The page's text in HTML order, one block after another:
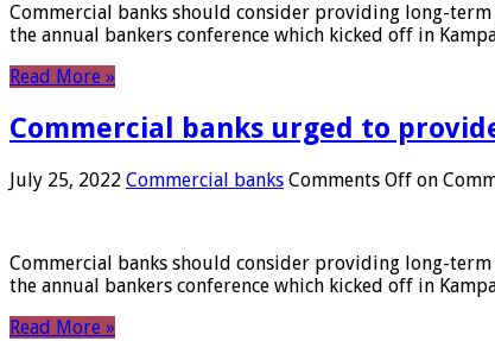
Commercial banks should consider providing long-
the annual bankers conference which kicked off in
Read More »
Commercial banks urged to
July 25, 2022 Commercial banks Comments Off on
Commercial banks should consider providing long-
the annual bankers conference which kicked off in
Read More »